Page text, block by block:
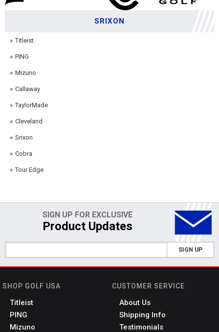
SRIXON
Titleist
PING
Mizuno
Callaway
TaylorMade
Cleveland
Srixon
Cobra
Tour Edge
SIGN UP FOR EXCLUSIVE
Product Updates
SIGN UP
SHOP GOLF USA
Titleist
PING
Mizuno
CUSTOMER SERVICE
About Us
Shipping Info
Testimonials